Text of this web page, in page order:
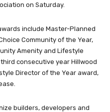
on Saturday.
include Master-Planned
Community of the Year,
Amenity and Lifestyle
consecutive year Hillwood
Director of the Year award,
builders, developers and